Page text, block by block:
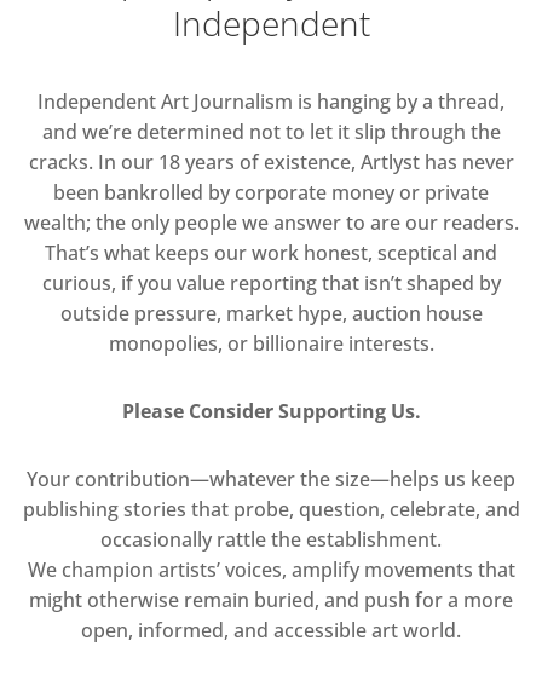
Independent
Independent Art Journalism is hanging by a thread,
and we’re determined not to let it slip through the
cracks. In our 18 years of existence, Artlyst has never
been bankrolled by corporate money or private
wealth; the only people we answer to are our readers.
That’s what keeps our work honest, sceptical and
curious, if you value reporting that isn’t shaped by
outside pressure, market hype, auction house
monopolies, or billionaire interests.
Please Consider Supporting Us.
Your contribution—whatever the size—helps us keep
publishing stories that probe, question, celebrate, and
occasionally rattle the establishment.
We champion artists’ voices, amplify movements that
might otherwise remain buried, and push for a more
open, informed, and accessible art world.